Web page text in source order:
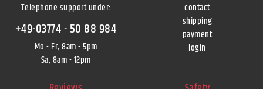
Telephone support under:
+49-03774 - 50 88 984
Mo - Fr, 8am - 5pm
Sa, 8am - 12pm
contact
shipping
payment
login